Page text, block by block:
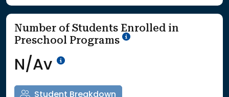
Number of Students Enrolled in
Preschool Programs
School Year '25-'26
N/Av Data Not Available<br>Coming
Student Breakdown